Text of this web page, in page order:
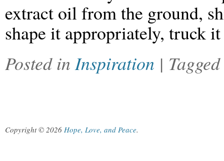
extract oil from the ground,
shape it appropriately, truck
Posted inInspiration | Tagged
Copyright © 2026 Hope, Love, and Peace.